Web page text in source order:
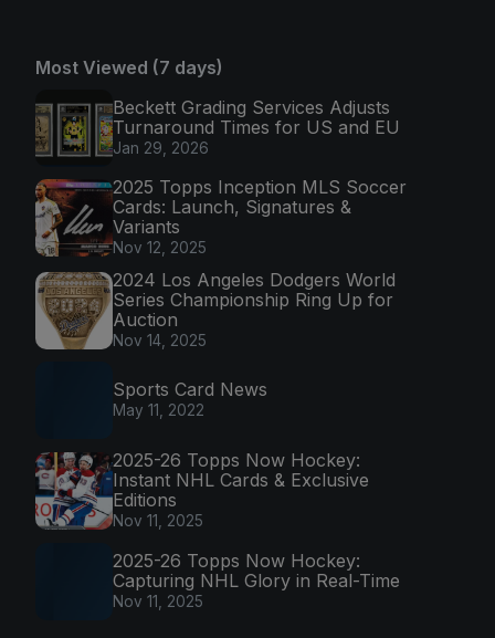
Most Viewed (7 days)
Beckett Grading Services Adjusts
Turnaround Times for US and EU
Jan 29, 2026
2025 Topps Inception MLS Soccer
Cards: Launch, Signatures &
Variants
Nov 12, 2025
2024 Los Angeles Dodgers World
Series Championship Ring Up for
Auction
Nov 14, 2025
Sports Card News
May 11, 2022
2025-26 Topps Now Hockey:
Instant NHL Cards & Exclusive
Editions
Nov 11, 2025
2025-26 Topps Now Hockey:
Capturing NHL Glory in Real-Time
Nov 11, 2025